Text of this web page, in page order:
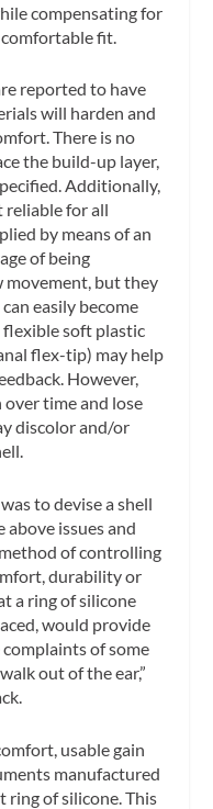
compensating for
fit.
reported to have
will harden and
There is no
the build-up layer,
Additionally,
reliable for all
by means of an
of being
movement, but they
easily become
soft plastic
flex-tip) may help
However,
time and lose
discolor and/or
to devise a shell
issues and
of controlling
durability or
a ring of silicone
would provide
of some
out of the ear,”
usable gain
manufactured
of silicone. This